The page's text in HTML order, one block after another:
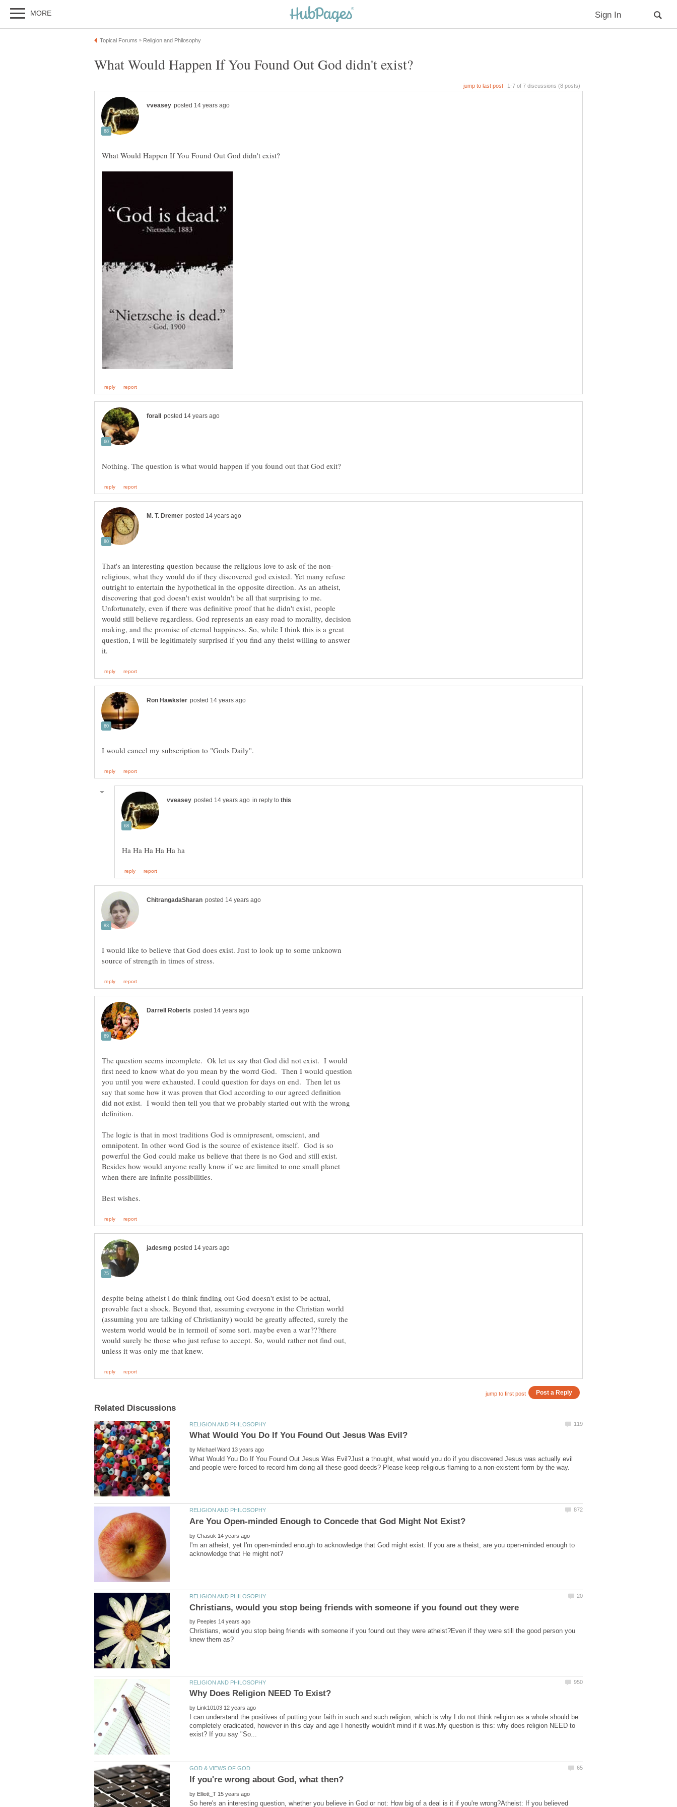
religious, what they would do if they discovered god existed. Yet many refuse
outright to entertain the hypothetical in the opposite direction. As an atheist,
discovering that god doesn't exist wouldn't be all that surprising to me.
Unfortunately, even if there was definitive proof that he didn't exist, people
would still believe regardless. God represents an easy road to morality, decision
making, and the promise of eternal happiness. So, while I think this is a great
question, I will be legitimately surprised if you find any theist willing to answer
in reply to
I would like to believe that God does exist. Just to look up to some unknown
The question seems incomplete. Ok let us say that God did not exist. I would
first need to know what do you mean by the worrd God. Then I would question
you until you were exhausted. I could question for days on end. Then let us
say that some how it was proven that God according to our agreed definition
did not exist. I would then tell you that we probably started out with the wrong
definition.
The logic is that in most traditions God is omnipresent, omscient, and
omnipotent. In other word God is the source of existence itself. God is so
powerful the God could make us believe that there is no God and still exist.
Besides how would anyone really know if we are limited to one small planet
when there are infinite possibilities.
despite being atheist i do think finding out God doesn't exist to be actual,
provable fact a shock. Beyond that, assuming everyone in the Christian world
(assuming you are talking of Christianity) would be greatly affected, surely the
western world would be in termoil of some sort. maybe even a war???there
would surely be those who just refuse to accept. So, would rather not find out,
by
What Would You Do If You Found Out Jesus Was Evil?Just a thought, what would you do if you discovered Jesus was actually evil
by
I'm an atheist, yet I'm open-minded enough to acknowledge that God might exist. If you are a theist, are you open-minded enough to
by
Christians, would you stop being friends with someone if you found out they were atheist?Even if they were still the good person you
by
I can understand the positives of putting your faith in such and such religion, which is why I do not think religion as a whole should be
completely eradicated, however in this day and age I honestly wouldn't mind if it was.My question is this: why does religion NEED to
by
So here's an interesting question, whether you believe in God or not: How big of a deal is it if you're wrong?Atheist: If you believed